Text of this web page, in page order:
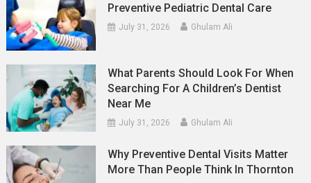
Preventive Pediatric Dental Care
July 31, 2026 Ghulam Ali
What Parents Should Look For When
Searching For A Children’s Dentist
Near Me
July 31, 2026 Ghulam Ali
Why Preventive Dental Visits Matter
More Than People Think In Thornton